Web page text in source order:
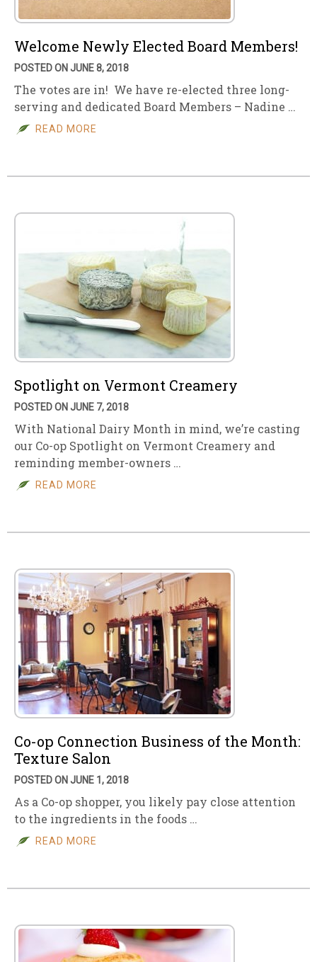
Welcome Newly Elected Board Members!
POSTED ON JUNE 8, 2018
The votes are in! We have re-elected three long-
serving and dedicated Board Members – Nadine …
READ MORE
Spotlight on Vermont Creamery
POSTED ON JUNE 7, 2018
With National Dairy Month in mind, we’re casting
our Co-op Spotlight on Vermont Creamery and
reminding member-owners …
READ MORE
Co-op Connection Business of the Month:
Texture Salon
POSTED ON JUNE 1, 2018
As a Co-op shopper, you likely pay close attention
to the ingredients in the foods …
READ MORE